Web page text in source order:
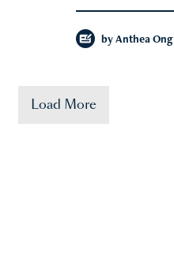
by Anthea Ong
Load More